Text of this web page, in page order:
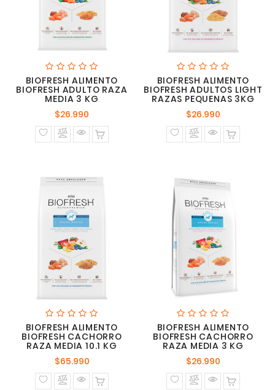
BIOFRESH ALIMENTO
BIOFRESH ADULTO RAZA
MEDIA 3 KG
$26.990
normal
BIOFRESH ALIMENTO
BIOFRESH ADULTOS LIGHT
RAZAS PEQUENAS 3KG
$26.990
normal
BIOFRESH ALIMENTO
BIOFRESH CACHORRO
RAZA MEDIA 10.1 KG
$65.990Precio
normal
BIOFRESH ALIMENTO
BIOFRESH CACHORRO
RAZA MEDIA 3 KG
$26.990
normal